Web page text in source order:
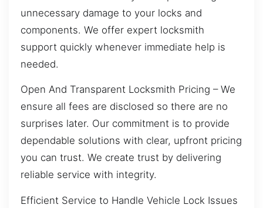
unnecessary damage to your locks and
components. We offer expert locksmith
support quickly whenever immediate help is
needed.
Open And Transparent Locksmith Pricing – We
ensure all fees are disclosed so there are no
surprises later. Our commitment is to provide
dependable solutions with clear, upfront pricing
you can trust. We create trust by delivering
reliable service with integrity.
Efficient Service to Handle Vehicle Lock Issues